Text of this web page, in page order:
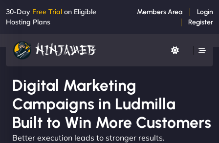
30-Day Free Trial on Eligible
Hosting Plans
Members Area
Login
Register
Digital Marketing
Campaigns in Ludmilla
Built to Win More Customers
Better execution leads to stronger results.